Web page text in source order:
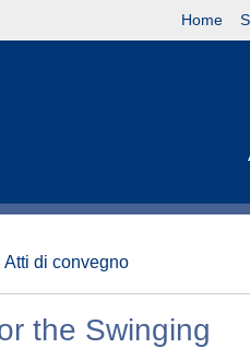
Home
di convegno
the Swinging